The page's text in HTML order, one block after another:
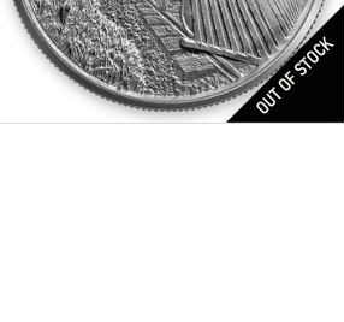
Features:Ultra High Relief Finish
Silver Content:2 ozt
Fineness:.999 purity